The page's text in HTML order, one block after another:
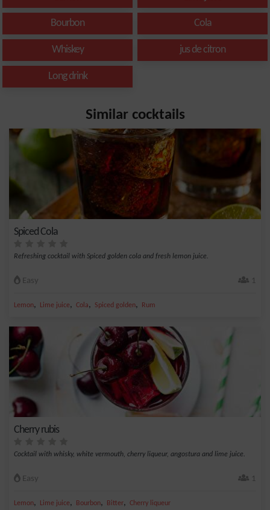
Bourbon Cola
Whiskey jus de citron
Long drink
Similar cocktails
Spiced Cola
Refreshing cocktail with Spiced golden cola and fresh lemon juice.
Easy 1
Lemon, Lime juice, Cola, Spiced golden, Rum
Cherry rubis
Cocktail with whisky, white vermouth, cherry liqueur, angostura and lime juice.
Easy 1
Lemon, Lime juice, Bourbon, Bitter, Cherry liqueur